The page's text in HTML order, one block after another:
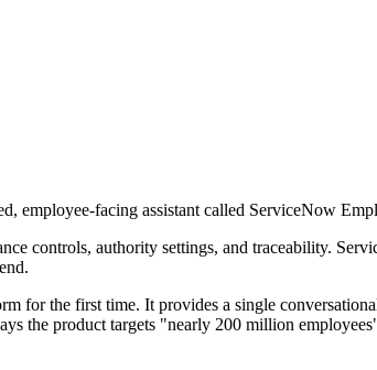
employee-facing assistant called ServiceNow
controls, authority settings, and traceability.
the first time. It provides a single
the product targets "nearly 200 million